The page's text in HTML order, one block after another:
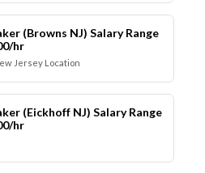
(Browns NJ) Salary Range
hr
Jersey Location
(Eickhoff NJ) Salary Range
hr